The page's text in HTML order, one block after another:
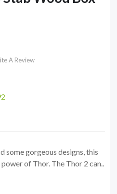
A Review
some gorgeous designs, this
of Thor. The Thor 2 can..